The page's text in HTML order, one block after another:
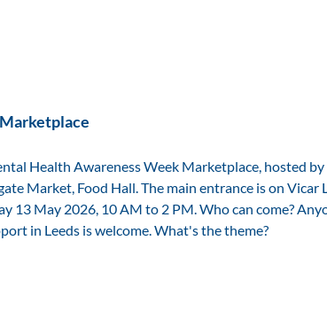
Health Awareness Week Marketplace, hosted by
Market, Food Hall. The main entrance is on Vicar
13 May 2026, 10 AM to 2 PM. Who can come?
in Leeds is welcome. What's the theme?